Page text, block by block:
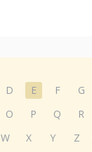
D E F G
O P Q R
W
X Y Z